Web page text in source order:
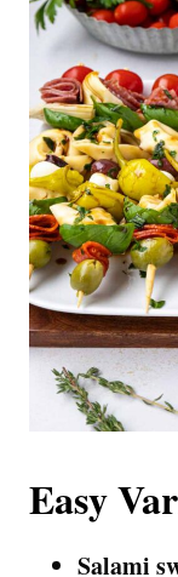
Easy
Salami